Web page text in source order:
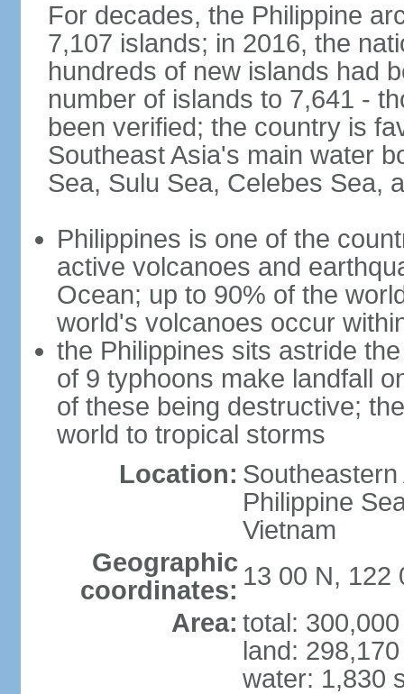
For decades, the Philippine
7,107 islands; in 2016, the
hundreds of new islands had
number of islands to 7,641 -
been verified; the country is
Southeast Asia's main water
Sea, Sulu Sea, Celebes Sea,
Philippines is one of the
active volcanoes and
Ocean; up to 90% of the
world's volcanoes occur
the Philippines sits astride
of 9 typhoons make landfall
of these being destructive;
world to tropical storms
Location:
Philippine
Vietnam
Geographic
coordinates: 13 00 N, 122
Area: total:
land:
water: 1,830